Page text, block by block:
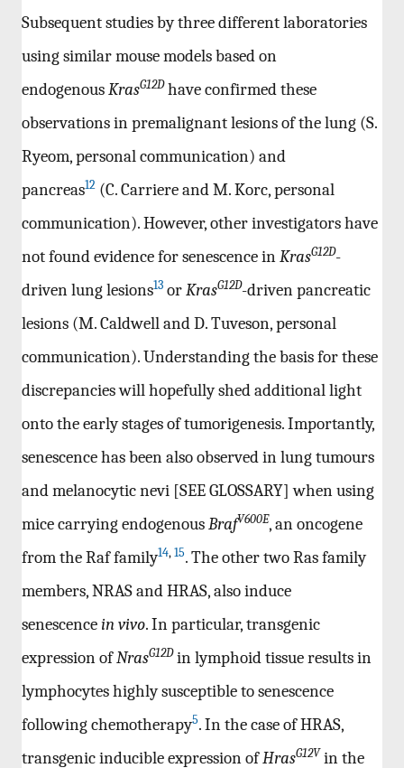
Subsequent studies by three different laboratories
using similar mouse models based on
endogenousKrasG12Dhave confirmed these
observations in premalignant lesions of the lung (S.
Ryeom, personal communication) and
pancreas12 (C. Carriere and M. Korc, personal
communication). However, other investigators have
not found evidence for senescence inKrasG12D-
driven lung lesions13 orKrasG12D-driven pancreatic
lesions (M. Caldwell and D. Tuveson, personal
communication). Understanding the basis for these
discrepancies will hopefully shed additional light
onto the early stages of tumorigenesis. Importantly,
senescence has been also observed in lung tumours
and melanocytic nevi [SEE GLOSSARY] when using
mice carrying endogenousBrafV600E, an oncogene
from the Raf family14,15. The other two Ras family
members, NRAS and HRAS, also induce
senescencein vivo. In particular, transgenic
expression ofNrasG12Din lymphoid tissue results in
lymphocytes highly susceptible to senescence
following chemotherapy5. In the case of HRAS,
transgenic inducible expression ofHrasG12V in the